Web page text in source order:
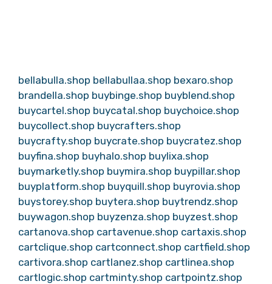
bellabulla.shop bellabullaa.shop bexaro.shop
brandella.shop buybinge.shop buyblend.shop
buycartel.shop buycatal.shop buychoice.shop
buycollect.shop buycrafters.shop
buycrafty.shop buycrate.shop buycratez.shop
buyfina.shop buyhalo.shop buylixa.shop
buymarketly.shop buymira.shop buypillar.shop
buyplatform.shop buyquill.shop buyrovia.shop
buystorey.shop buytera.shop buytrendz.shop
buywagon.shop buyzenza.shop buyzest.shop
cartanova.shop cartavenue.shop cartaxis.shop
cartclique.shop cartconnect.shop cartfield.shop
cartivora.shop cartlanez.shop cartlinea.shop
cartlogic.shop cartminty.shop cartpointz.shop